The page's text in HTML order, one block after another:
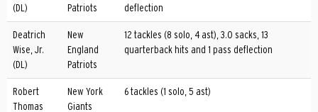
(DL)
Patriots
deflection
Deatrich
Wise, Jr.
(DL)
New
England
Patriots
12 tackles (8 solo, 4 ast), 3.0 sacks, 13
quarterback hits and 1 pass deflection
Robert
Thomas
New York
Giants
6 tackles (1 solo, 5 ast)